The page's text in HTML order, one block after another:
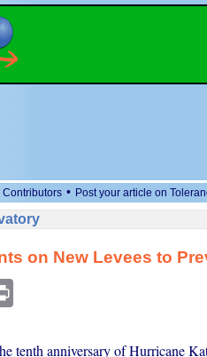
Contributors • Post your article on
on New Levees to
Print
tenth anniversary of Hurricane